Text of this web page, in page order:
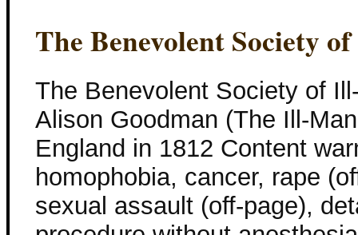
The Benevolent Society
The Benevolent Society of
Alison Goodman (The Ill-
England in 1812 Content
homophobia, cancer, rape
sexual assault (off-page),